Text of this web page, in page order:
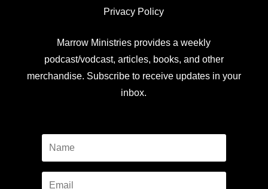
Privacy Policy
Marrow Ministries provides a weekly
podcast/vodcast, articles, books, and other
merchandise. Subscribe to receive updates in your
inbox.